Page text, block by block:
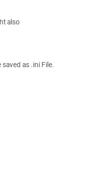
also
as .ini File.